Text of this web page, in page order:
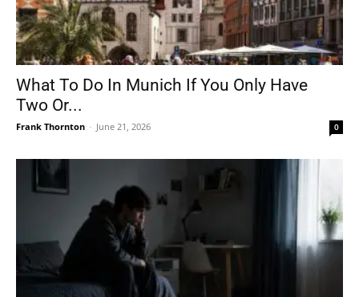
What To Do In Munich If You Only Have
Two Or...
Frank Thornton - June 21, 2026 0